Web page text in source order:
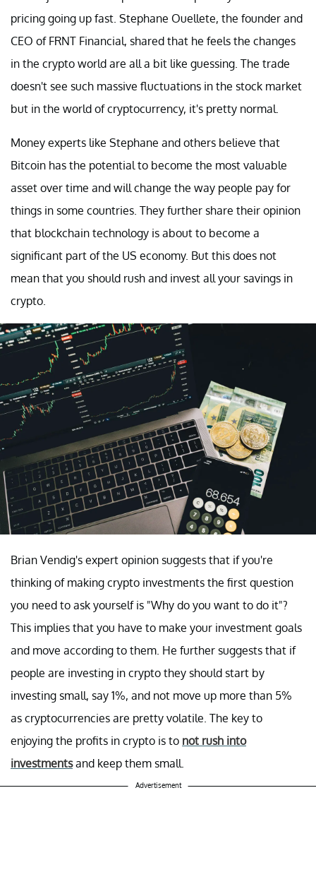
pricing going up fast. Stephane Ouellete, the founder and
CEO of FRNT Financial, shared that he feels the changes
in the crypto world are all a bit like guessing. The trade
doesn't see such massive fluctuations in the stock market
but in the world of cryptocurrency, it's pretty normal.
Money experts like Stephane and others believe that
Bitcoin has the potential to become the most valuable
asset over time and will change the way people pay for
things in some countries. They further share their opinion
that blockchain technology is about to become a
significant part of the US economy. But this does not
mean that you should rush and invest all your savings in
crypto.
Brian Vendig's expert opinion suggests that if you're
thinking of making crypto investments the first question
you need to ask yourself is "Why do you want to do it"?
This implies that you have to make your investment goals
and move according to them. He further suggests that if
people are investing in crypto they should start by
investing small, say 1%, and not move up more than 5%
as cryptocurrencies are pretty volatile. The key to
enjoying the profits in crypto is to not rush into
investmentsand keep them small.
Advertisement